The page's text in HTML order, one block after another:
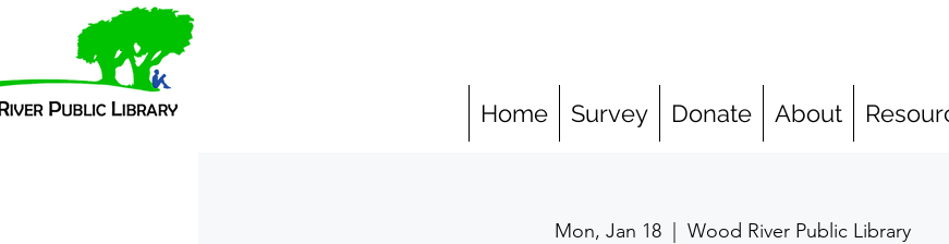
Home Survey Donate About
Mon, Jan 18
  |
Wood River Public Library